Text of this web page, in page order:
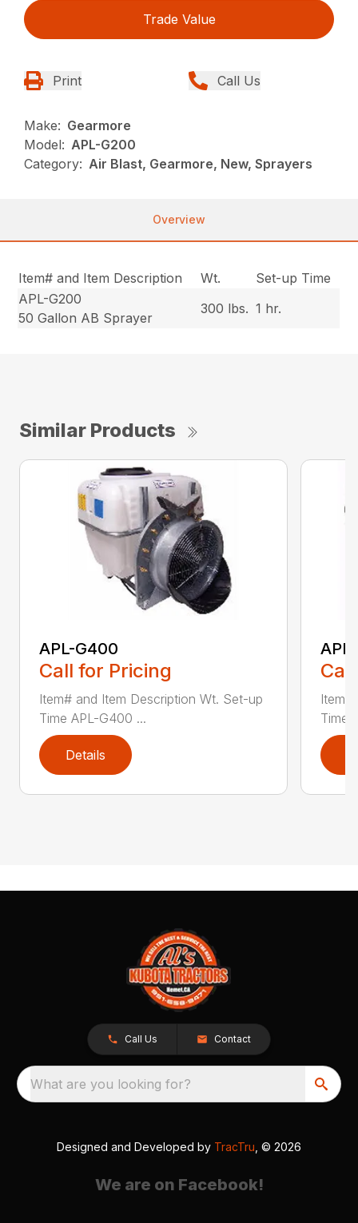
Trade Value
Print Call Us
Make: Gearmore
Model: APL-G200
Category: Air Blast, Gearmore, New, Sprayers
Overview
Item# and Item Description Wt.
Set-up Time
APL-G200
50 Gallon AB Sprayer
300 lbs. 1 hr.
Similar Products
APL-G400
Call for Pricing
Item# and Item Description Wt. Set-up
Time APL-G400 ...
Details
Time
Call Us Contact
What are you looking for?
Designed and Developed by TracTru , © 2026
We are on Facebook!